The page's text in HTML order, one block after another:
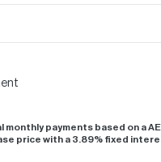
payments based on a
price with a 3.89% fixed